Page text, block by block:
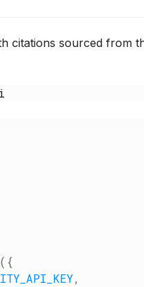
citations sourced
( {
,